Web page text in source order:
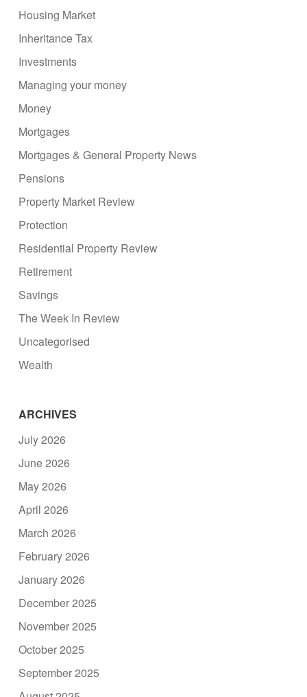
Housing Market
Inheritance Tax
Investments
Managing your money
Money
Mortgages
Mortgages & General Property News
Pensions
Property Market Review
Protection
Residential Property Review
Retirement
Savings
The Week In Review
Uncategorised
Wealth
ARCHIVES
July 2026
June 2026
May 2026
April 2026
March 2026
February 2026
January 2026
December 2025
November 2025
October 2025
September 2025